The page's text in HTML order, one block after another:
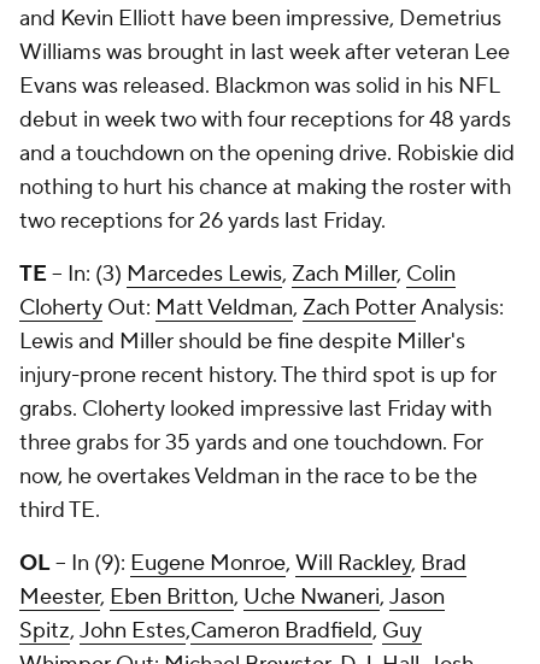
and Kevin Elliott have been impressive, Demetrius
Williams was brought in last week after veteran Lee
Evans was released. Blackmon was solid in his NFL
debut in week two with four receptions for 48 yards
and a touchdown on the opening drive. Robiskie did
nothing to hurt his chance at making the roster with
two receptions for 26 yards last Friday.
TE -- In: (3) Marcedes Lewis, Zach Miller, Colin
Cloherty Out: Matt Veldman, Zach PotterAnalysis:
Lewis and Miller should be fine despite Miller's
injury-prone recent history. The third spot is up for
grabs. Cloherty looked impressive last Friday with
three grabs for 35 yards and one touchdown. For
now, he overtakes Veldman in the race to be the
third TE.
OL-- In (9): Eugene Monroe, Will Rackley, Brad
Meester, Eben Britton, Uche Nwaneri, Jason
Spitz, John Estes,Cameron Bradfield, Guy